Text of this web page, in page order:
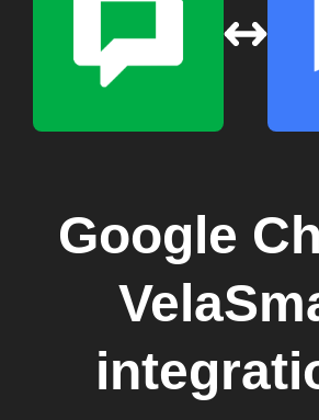
Google